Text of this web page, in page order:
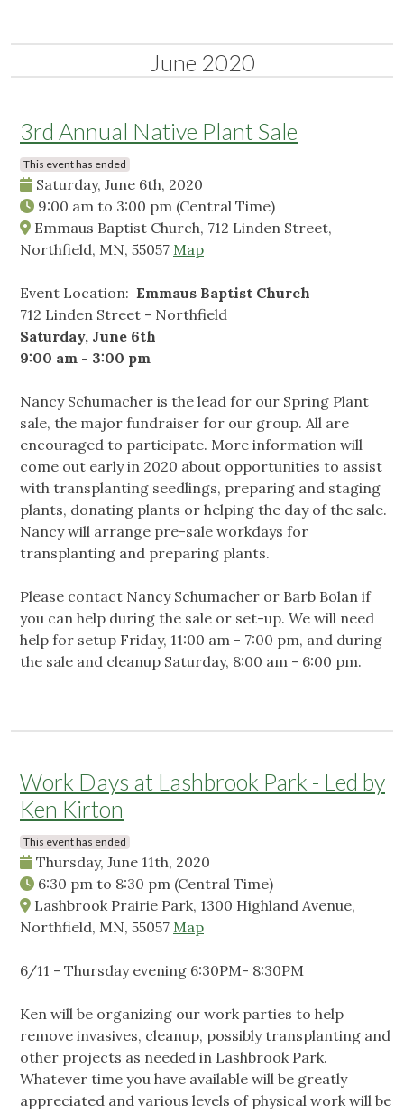
June 2020
3rd Annual Native Plant Sale
This event has ended
Saturday, June 6th, 2020
9:00 am to 3:00 pm (Central Time)
Emmaus Baptist Church, 712 Linden Street,
Northfield, MN, 55057 Map
Event Location: Emmaus Baptist Church
712 Linden Street - Northfield
Saturday, June 6th
9:00 am - 3:00 pm
Nancy Schumacher is the lead for our Spring Plant
sale, the major fundraiser for our group. All are
encouraged to participate. More information will
come out early in 2020 about opportunities to assist
with transplanting seedlings, preparing and staging
plants, donating plants or helping the day of the sale.
Nancy will arrange pre-sale workdays for
transplanting and preparing plants.
Please contact Nancy Schumacher or Barb Bolan if
you can help during the sale or set-up. We will need
help for setup Friday, 11:00 am - 7:00 pm, and during
the sale and cleanup Saturday, 8:00 am - 6:00 pm.
Work Days at Lashbrook Park - Led by
Ken Kirton
This event has ended
Thursday, June 11th, 2020
6:30 pm to 8:30 pm (Central Time)
Lashbrook Prairie Park, 1300 Highland Avenue,
Northfield, MN, 55057 Map
6/11 - Thursday evening 6:30PM- 8:30PM
Ken will be organizing our work parties to help
remove invasives, cleanup, possibly transplanting and
other projects as needed in Lashbrook Park.
Whatever time you have available will be greatly
appreciated and various levels of physical work will be